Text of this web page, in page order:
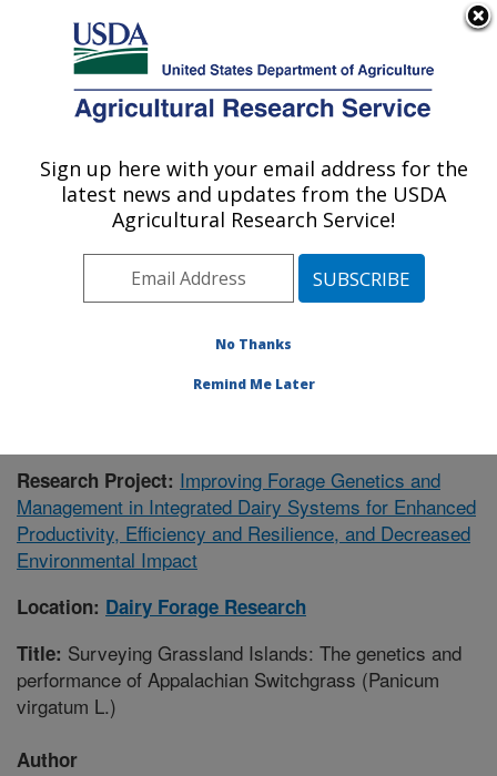
Here's how you know
Agricultural Research Service
U.S. DEPARTMENT OF AGRICULTURE
Dairy Forage Research: Madison, WI
ARS Home»Midwest Area»Madison, Wisconsin
U.S. Dairy Forage Research Center »Dairy Forage
Research»Research»Publications at this Location
Research Project: Improving Forage Genetics and
Management in Integrated Dairy Systems for Enhanced
Productivity, Efficiency and Resilience, and Decreased
Environmental Impact
Location: Dairy Forage Research
Title: Surveying Grassland Islands: The genetics and
performance of Appalachian Switchgrass (Panicum
virgatum L.)
Author
Sign up here with your email address for the
latest news and updates from the USDA
Agricultural Research Service!
No Thanks
Remind Me Later